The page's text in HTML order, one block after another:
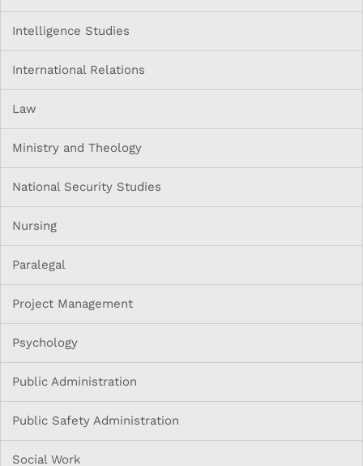
Intelligence Studies
International Relations
Law
Ministry and Theology
National Security Studies
Nursing
Paralegal
Project Management
Psychology
Public Administration
Public Safety Administration
Social Work